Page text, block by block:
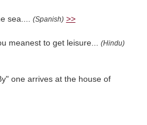
sea.... (Spanish) >>
meanest to get leisure... (Hindu)
one arrives at the house of